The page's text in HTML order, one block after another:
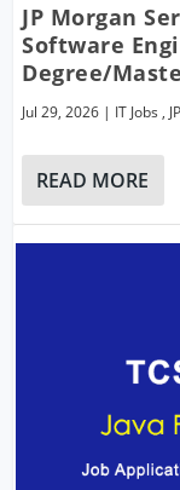
JP Morgan
Software
Degree/
Jul 29, 2026 | IT Jobs ,
READ MORE